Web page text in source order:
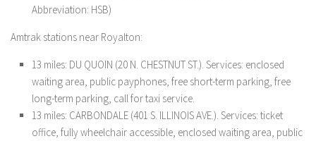
Abbreviation: HSB)
Amtrak stations near Royalton:
13 miles: DU QUOIN (20 N. CHESTNUT ST.). Services: enclosed
waiting area, public payphones, free short-term parking, free
long-term parking, call for taxi service.
13 miles: CARBONDALE (401 S. ILLINOIS AVE.). Services: ticket
office, fully wheelchair accessible, enclosed waiting area, public